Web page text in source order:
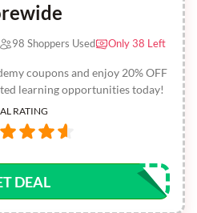
coupons and enjoy 20% OFF
learning opportunities today!
98 Shoppers Used Only 38 Left
RATING
DEAL